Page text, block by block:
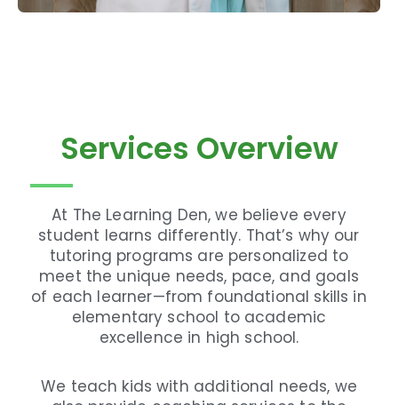
Services Overview
At The Learning Den, we believe every
student learns differently. That’s why our
tutoring programs are personalized to
meet the unique needs, pace, and goals
of each learner—from foundational skills in
elementary school to academic
excellence in high school.
We teach kids with additional needs, we